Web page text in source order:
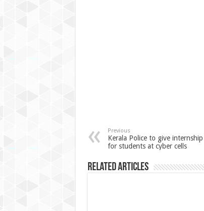
Previous
Kerala Police to give internship
for students at cyber cells
Related Articles